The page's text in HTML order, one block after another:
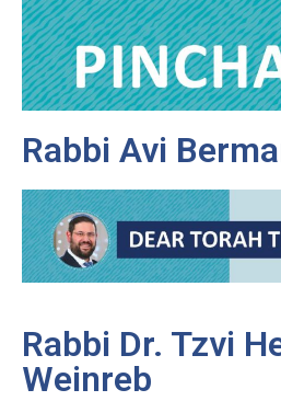
Rabbi Avi
Rabbi Dr. Tzvi
Weinreb